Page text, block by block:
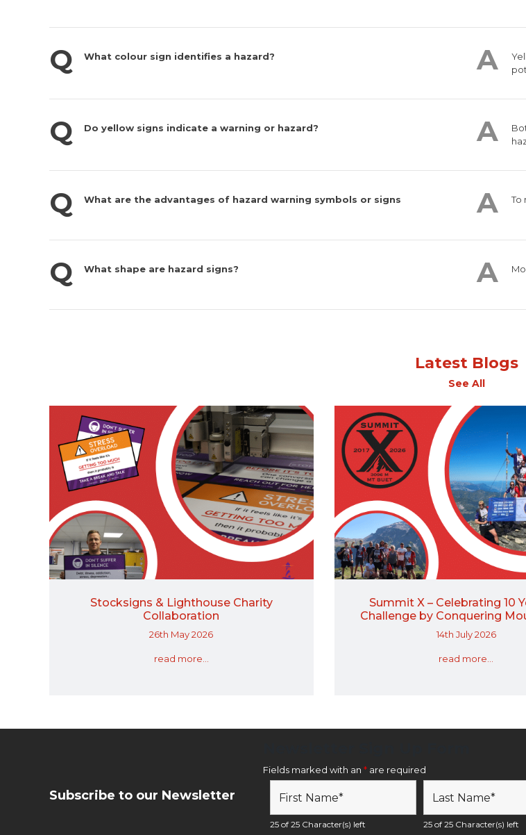
What colour sign identifies a hazard?
Do yellow signs indicate a warning or hazard?
What are the advantages of hazard warning symbols or signs To
What shape are hazard signs?
Latest Blogs
See All
Stocksigns & Lighthouse Charity
Collaboration
26th May 2026
read more...
Summit X – Celebrating 10
Challenge by Conquering
14th July 2026
read more...
Subscribe to our Newsletter
Fields marked with an * are required
25 of 25 Character(s) left 25 of 25 Character(s) left